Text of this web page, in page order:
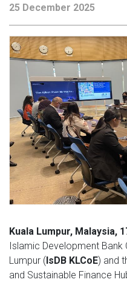
25 December 2025
Kuala Lumpur, Malaysia,
Islamic Development Bank
Lumpur (IsDB KLCoE) and
and Sustainable Finance